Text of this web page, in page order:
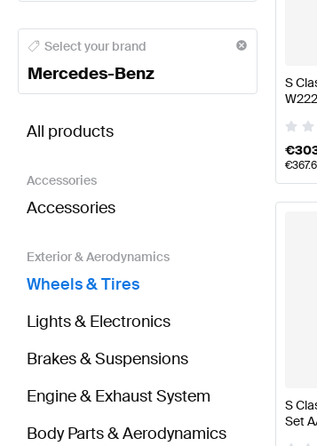
Mercedes-Benz A-Class Wheels & Tires
Select your brand
Mercedes-Benz
All products
Accessories
Accessories
Exterior & Aerodynamics
Wheels & Tires
Lights & Electronics
Brakes & Suspensions
Engine & Exhaust System
Body Parts & Aerodynamics
S
€
€
S
Set